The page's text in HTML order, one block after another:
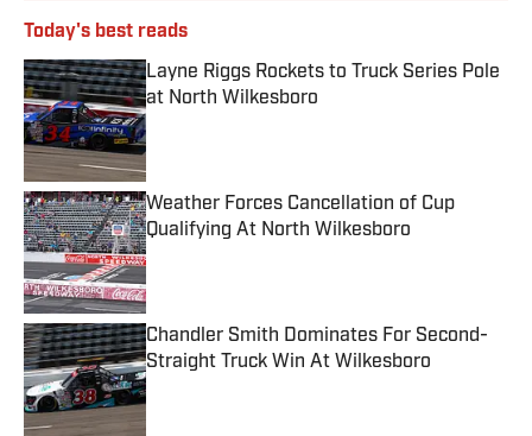
Today's best reads
Layne Riggs Rockets to Truck Series Pole
at North Wilkesboro
Published by on Invalid Date
Weather Forces Cancellation of Cup
Qualifying At North Wilkesboro
Published by on Invalid Date
Chandler Smith Dominates For Second-
Straight Truck Win At Wilkesboro
Published by on Invalid Date